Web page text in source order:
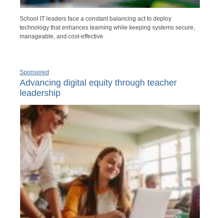
School IT leaders face a constant balancing act to deploy
technology that enhances learning while keeping systems secure,
manageable, and cost-effective.
Sponsored
Advancing digital equity through teacher
leadership